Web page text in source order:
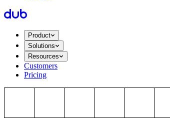
Product
Solutions
Resources
Customers
Pricing